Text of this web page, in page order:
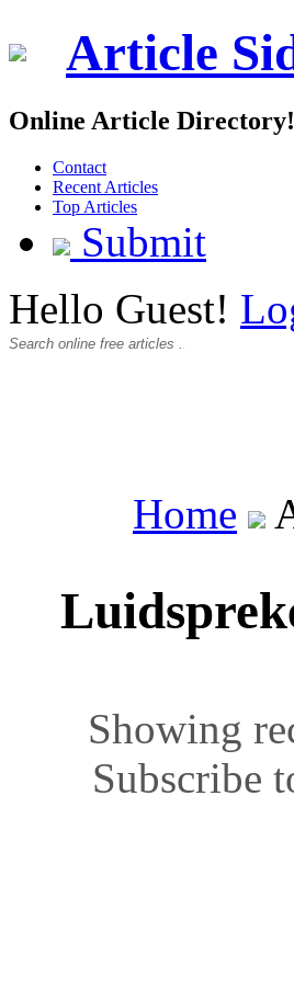
Article
Online Article Directory!
Contact
Recent Articles
Top Articles
Submit
Hello Guest!
Home
Showing
Subscribe